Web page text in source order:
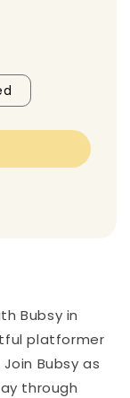
Bubsy in
platformer
Bubsy as
through